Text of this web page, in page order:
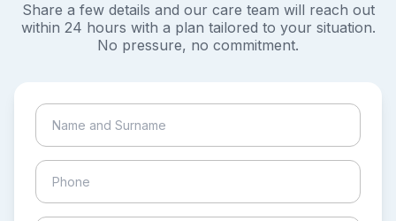
Share a few details and our care team will reach out
within 24 hours with a plan tailored to your situation.
No pressure, no commitment.